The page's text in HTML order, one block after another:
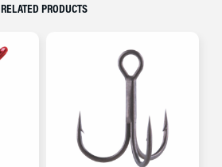
RELATED PRODUCTS